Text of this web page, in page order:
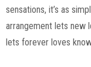
sensations, it’s as
arrangement lets new
lets forever loves